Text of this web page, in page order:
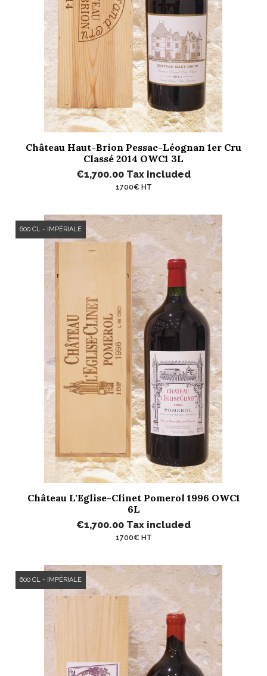
Château Haut-Brion Pessac-Léognan 1er Cru
Classé 2014 OWC1 3L
€1,700.00 Tax included
1700€ HT
Château L'Eglise-Clinet Pomerol 1996 OWC1
6L
€1,700.00 Tax included
1700€ HT
600 CL - IMPÉRIALE
600 CL - IMPÉRIALE